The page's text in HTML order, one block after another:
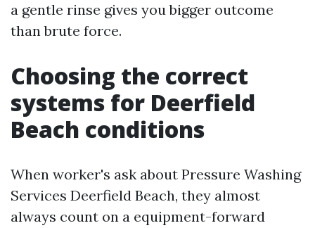
a gentle rinse gives you bigger outcome
than brute force.
Choosing the correct
systems for Deerfield
Beach conditions
When worker's ask about Pressure Washing
Services Deerfield Beach, they almost
always count on a equipment-forward